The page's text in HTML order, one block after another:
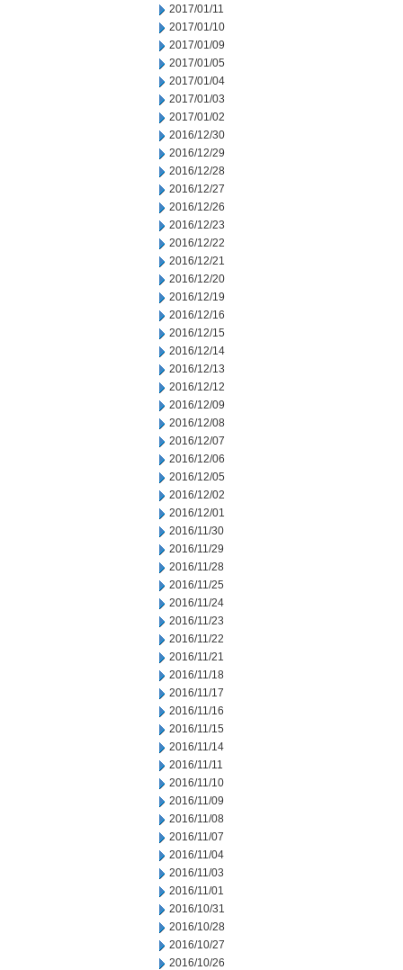
2017/01/11
2017/01/10
2017/01/09
2017/01/05
2017/01/04
2017/01/03
2017/01/02
2016/12/30
2016/12/29
2016/12/28
2016/12/27
2016/12/26
2016/12/23
2016/12/22
2016/12/21
2016/12/20
2016/12/19
2016/12/16
2016/12/15
2016/12/14
2016/12/13
2016/12/12
2016/12/09
2016/12/08
2016/12/07
2016/12/06
2016/12/05
2016/12/02
2016/12/01
2016/11/30
2016/11/29
2016/11/28
2016/11/25
2016/11/24
2016/11/23
2016/11/22
2016/11/21
2016/11/18
2016/11/17
2016/11/16
2016/11/15
2016/11/14
2016/11/11
2016/11/10
2016/11/09
2016/11/08
2016/11/07
2016/11/04
2016/11/03
2016/11/01
2016/10/31
2016/10/28
2016/10/27
2016/10/26